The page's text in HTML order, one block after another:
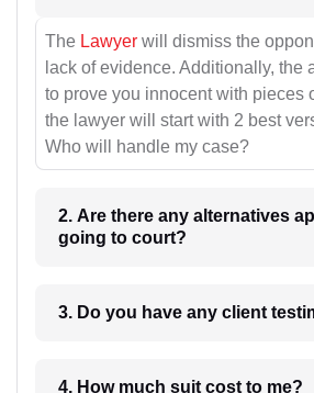
The Lawyer will dismiss the
lack of evidence. Additionally, the
to prove you innocent with pieces
the lawyer will start with 2 best
Who will handle my case?
2. Are there any alternatives
going to court?
3. Do you have any client
4. How much suit cost to me?